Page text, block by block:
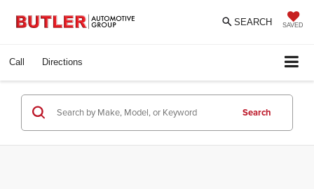
SAVED
SEARCH
Call Directions
Search